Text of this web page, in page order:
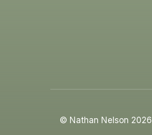
© Nathan Nelson 2026